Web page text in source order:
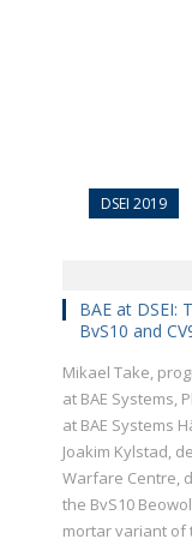
DSEI 2019
BAE at DSEI:
BvS10 and
Mikael Take,
at BAE Systems,
at BAE Systems
Joakim Kylstad,
Warfare Centre,
the BvS10
mortar variant of